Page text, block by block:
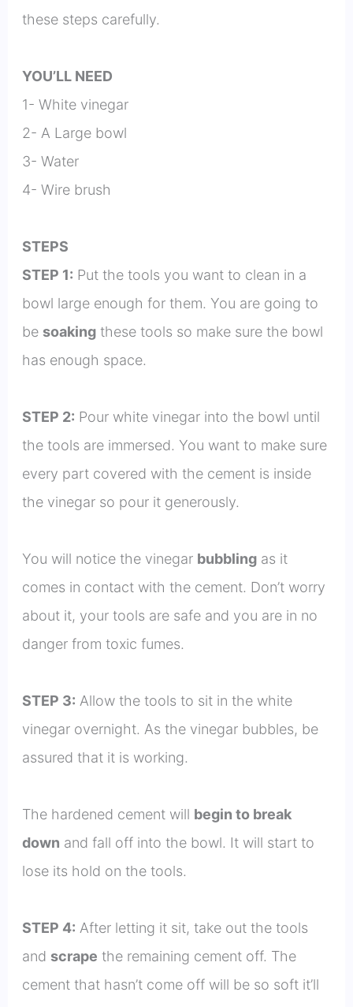
these steps carefully.
YOU’LL NEED
1- White vinegar
2- A Large bowl
3- Water
4- Wire brush
STEPS
STEP 1: Put the tools you want to clean in a
bowl large enough for them. You are going to
be soakingthese tools so make sure the bowl
has enough space.
STEP 2: Pour white vinegar into the bowl until
the tools are immersed. You want to make sure
every part covered with the cement is inside
the vinegar so pour it generously.
You will notice the vinegar bubblingas it
comes in contact with the cement. Don’t worry
about it, your tools are safe and you are in no
danger from toxic fumes.
STEP 3: Allow the tools to sit in the white
vinegar overnight. As the vinegar bubbles, be
assured that it is working.
The hardened cement will begin to break
down and fall off into the bowl. It will start to
lose its hold on the tools.
STEP 4: After letting it sit, take out the tools
and scrape the remaining cement off. The
cement that hasn’t come off will be so soft it’ll